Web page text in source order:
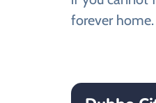
forever home.